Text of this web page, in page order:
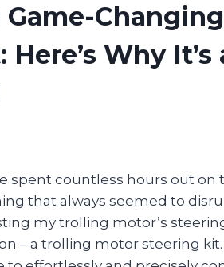
Game-
Why
spent countless hours out
that always seemed to
my trolling motor’s
– a trolling motor steering